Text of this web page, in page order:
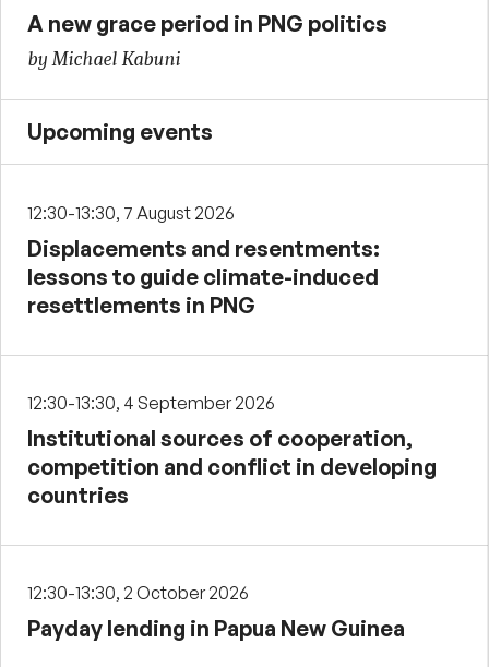
A new grace period in PNG politics
by Michael Kabuni
Upcoming events
12:30-13:30, 7 August 2026
Displacements and resentments:
lessons to guide climate-induced
resettlements in PNG
12:30-13:30, 4 September 2026
Institutional sources of cooperation,
competition and conflict in developing
countries
12:30-13:30, 2 October 2026
Payday lending in Papua New Guinea